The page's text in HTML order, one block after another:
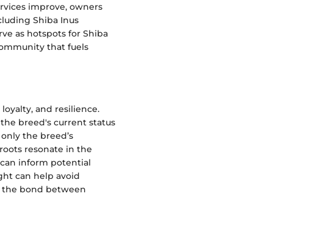
improve, owners
Shiba Inus
as hotspots for Shiba
that fuels
and resilience.
breed's current status
the breed’s
resonate in the
inform potential
can help avoid
the bond between